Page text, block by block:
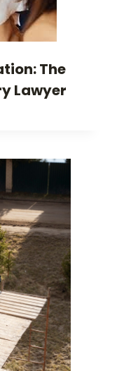
The
Lawyer